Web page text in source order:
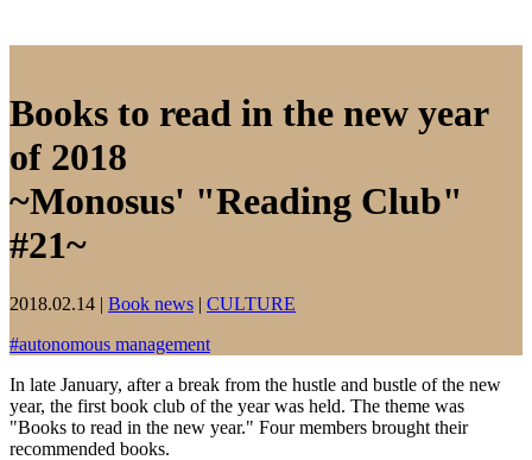
Books to read in the new year
of 2018
~Monosus' "Reading Club"
#21~
2018.02.14 | Book news | CULTURE
#autonomous management
In late January, after a break from the hustle and bustle of the new
year, the first book club of the year was held. The theme was
"Books to read in the new year." Four members brought their
recommended books.